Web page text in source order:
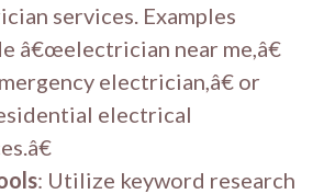
services. Examples
â€œelectrician near me,â€
electrician,â€ or
electrical
: Utilize keyword research